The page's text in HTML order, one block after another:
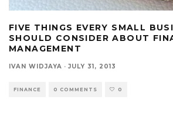
FIVE THINGS EVERY SMALL
SHOULD CONSIDER ABOUT
MANAGEMENT
IVAN WIDJAYA · JULY 31, 2013
FINANCE 0 COMMENTS 0